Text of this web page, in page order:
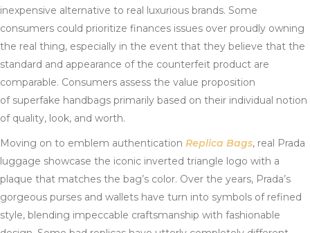
inexpensive alternative to real luxurious brands. Some
consumers could prioritize finances issues over proudly owning
the real thing, especially in the event that they believe that the
standard and appearance of the counterfeit product are
comparable. Consumers assess the value proposition
of superfake handbags primarily based on their individual notion
of quality, look, and worth.
Moving on to emblem authentication Replica Bags, real Prada
luggage showcase the iconic inverted triangle logo with a
plaque that matches the bag’s color. Over the years, Prada’s
gorgeous purses and wallets have turn into symbols of refined
style, blending impeccable craftsmanship with fashionable